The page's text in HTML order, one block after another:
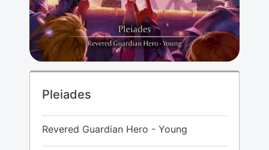
Pleiades
Revered Guardian Hero - Young